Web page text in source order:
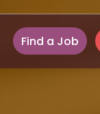
Find a Job